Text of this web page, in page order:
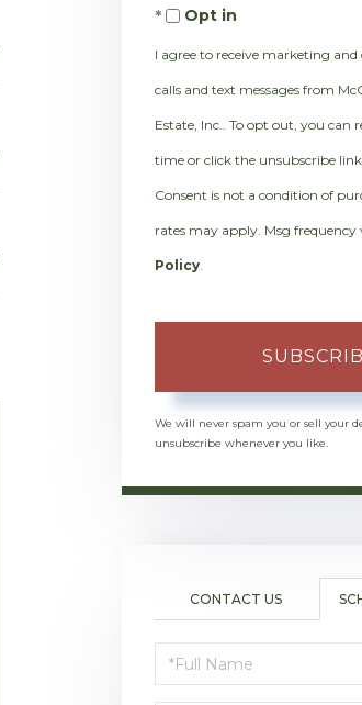
EmailOpt in
I agree to receive marketing and
calls and text messages from
Estate, Inc.. To opt out, you can
time or click the unsubscribe
Consent is not a condition of
rates may apply. Msg frequency
Policy.
We will never spam you or sell your
unsubscribe whenever you like.
CONTACT US
Schedule
a